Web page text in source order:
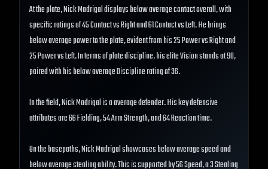
At the plate, Nick Madrigal displays below average contact overall, with
specific ratings of 45 Contact vs Right and 61 Contact vs Left. He brings
below average power to the plate, evident from his 25 Power vs Right and
25 Power vs Left. In terms of plate discipline, his elite Vision stands at 90,
paired with his below average Discipline rating of 36.
In the field, Nick Madrigal is a average defender. His key defensive
attributes are 66 Fielding, 54 Arm Strength, and 64 Reaction time.
On the basepaths, Nick Madrigal showcases below average speed and
below average stealing ability. This is supported by 56 Speed, a 3 Stealing